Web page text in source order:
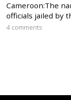
Cameroon:The
officials jailed by
4 comments